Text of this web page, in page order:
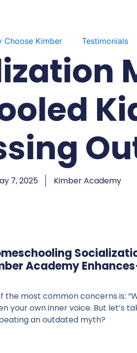
Choose Kimber Testimonials
7, 2025 Kimber Academy
Academy
most common concerns is:
your own inner voice. But let’s
an outdated myth?